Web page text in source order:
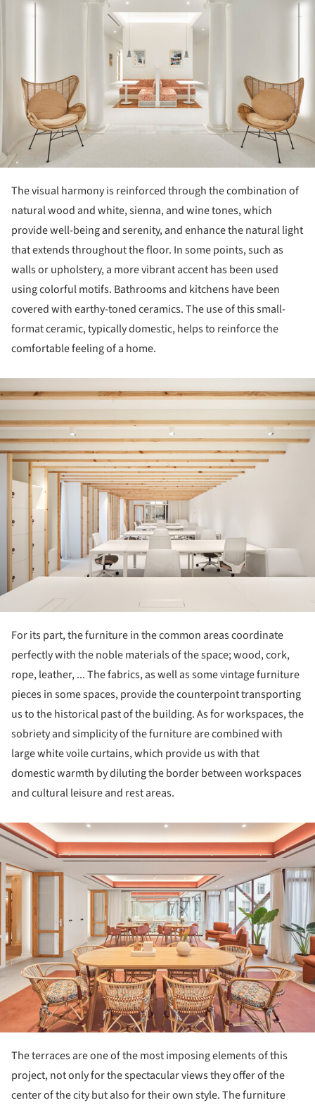
The visual harmony is reinforced through the combination of
natural wood and white, sienna, and wine tones, which
provide well-being and serenity, and enhance the natural light
that extends throughout the floor. In some points, such as
walls or upholstery, a more vibrant accent has been used
using colorful motifs. Bathrooms and kitchens have been
covered with earthy-toned ceramics. The use of this small-
format ceramic, typically domestic, helps to reinforce the
comfortable feeling of a home.
For its part, the furniture in the common areas coordinate
perfectly with the noble materials of the space; wood, cork,
rope, leather, ... The fabrics, as well as some vintage furniture
pieces in some spaces, provide the counterpoint transporting
us to the historical past of the building. As for workspaces, the
sobriety and simplicity of the furniture are combined with
large white voile curtains, which provide us with that
domestic warmth by diluting the border between workspaces
and cultural leisure and rest areas.
The terraces are one of the most imposing elements of this
project, not only for the spectacular views they offer of the
center of the city but also for their own style. The furniture